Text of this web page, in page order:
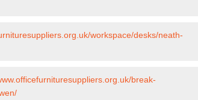
workspace/desks/neath-
break-